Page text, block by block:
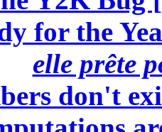
for the
elle prête
don't